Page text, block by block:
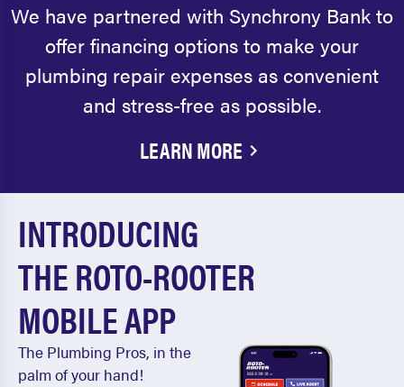
We have partnered with Synchrony Bank to
offer financing options to make your
plumbing repair expenses as convenient
and stress-free as possible.
LEARN MORE
INTRODUCING
THE ROTO-ROOTER
MOBILE APP
The Plumbing Pros, in the
palm of your hand!